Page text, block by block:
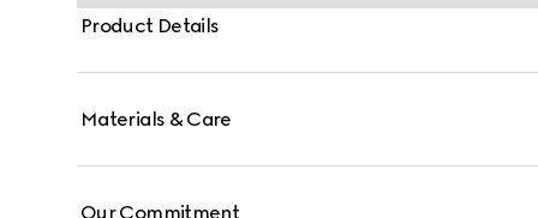
Product Details
Materials & Care
Our Commitment